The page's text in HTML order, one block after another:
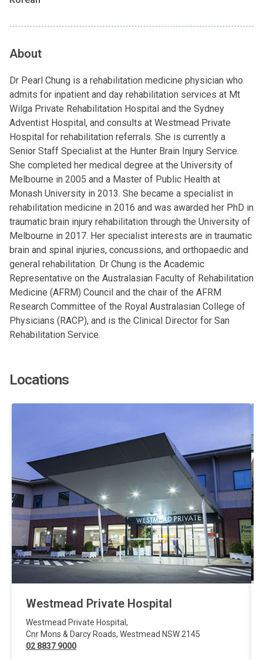
About
Dr Pearl Chung is a rehabilitation medicine physician who
admits for inpatient and day rehabilitation services at Mt
Wilga Private Rehabilitation Hospital and the Sydney
Adventist Hospital, and consults at Westmead Private
Hospital for rehabilitation referrals. She is currently a
Senior Staff Specialist at the Hunter Brain Injury Service.
She completed her medical degree at the University of
Melbourne in 2005 and a Master of Public Health at
Monash University in 2013. She became a specialist in
rehabilitation medicine in 2016 and was awarded her PhD in
traumatic brain injury rehabilitation through the University of
Melbourne in 2017. Her specialist interests are in traumatic
brain and spinal injuries, concussions, and orthopaedic and
general rehabilitation. Dr Chung is the Academic
Representative on the Australasian Faculty of Rehabilitation
Medicine (AFRM) Council and the chair of the AFRM
Research Committee of the Royal Australasian College of
Physicians (RACP), and is the Clinical Director for San
Rehabilitation Service.
Locations
Westmead Private Hospital
Westmead Private Hospital ,
Cnr Mons & Darcy Roads, Westmead NSW 2145
02 8837 9000